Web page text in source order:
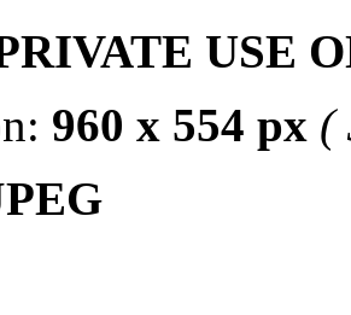
USE
960 x 554 px (